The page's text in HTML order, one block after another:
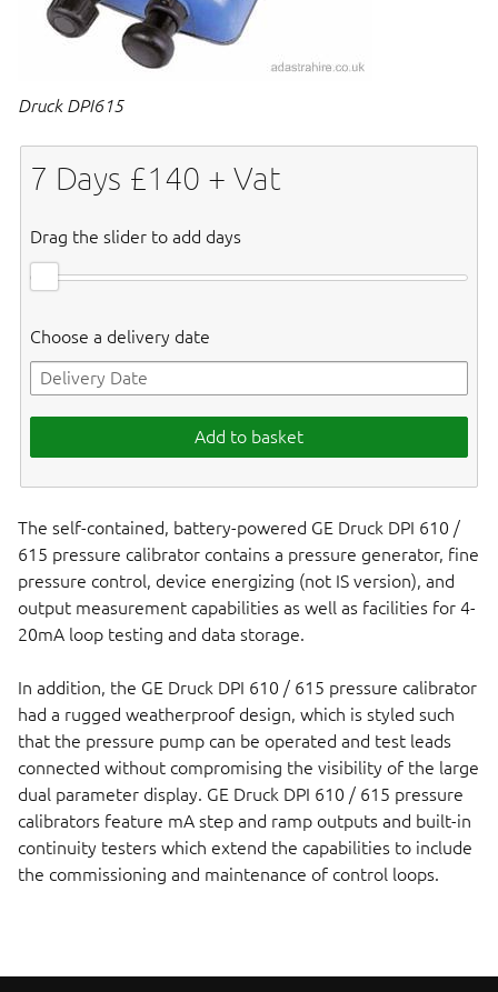
Druck DPI615
7 Days £140 + Vat
Drag the slider to add days
Choose a delivery date
Add to basket
The self-contained, battery-powered GE Druck DPI 610 /
615 pressure calibrator contains a pressure generator, fine
pressure control, device energizing (not IS version), and
output measurement capabilities as well as facilities for 4-
20mA loop testing and data storage.
In addition, the GE Druck DPI 610 / 615 pressure calibrator
had a rugged weatherproof design, which is styled such
that the pressure pump can be operated and test leads
connected without compromising the visibility of the large
dual parameter display. GE Druck DPI 610 / 615 pressure
calibrators feature mA step and ramp outputs and built-in
continuity testers which extend the capabilities to include
the commissioning and maintenance of control loops.